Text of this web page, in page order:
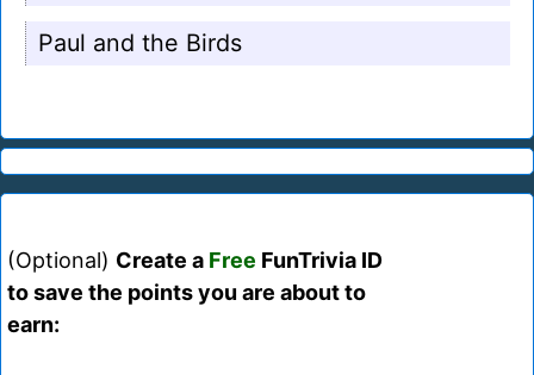
Paul and the Birds
(Optional) Create a Free FunTrivia ID
to save the points you are about to
earn: